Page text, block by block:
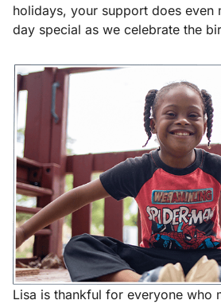
holidays, your support does even
day special as we celebrate the
Lisa is thankful for everyone who